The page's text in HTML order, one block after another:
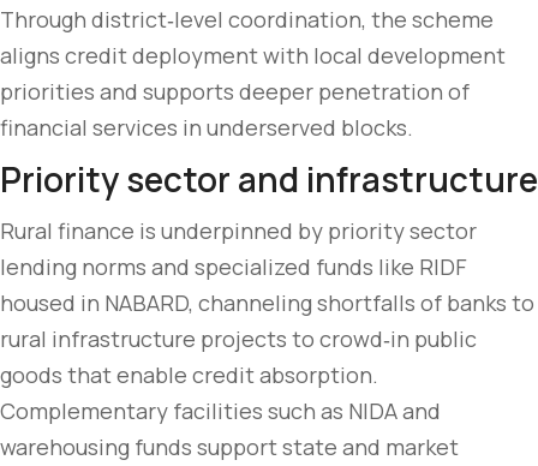
Through district‑level coordination, the scheme
aligns credit deployment with local development
priorities and supports deeper penetration of
financial services in underserved blocks.
Priority sector and infrastructure
Rural finance is underpinned by priority sector
lending norms and specialized funds like RIDF
housed in NABARD, channeling shortfalls of banks to
rural infrastructure projects to crowd‑in public
goods that enable credit absorption.
Complementary facilities such as NIDA and
warehousing funds support state and market